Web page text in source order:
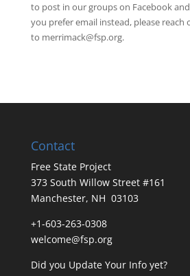
to post in our groups on Facebookand
you prefer email instead, please reach
to merrimack@fsp.org.
Contact
Free State Project
373 South Willow Street #161
Manchester, NH 03103
+1-603-263-0308
welcome@fsp.org
Did you Update Your Infoyet?